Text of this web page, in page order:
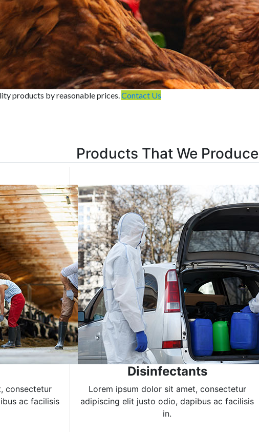
products by reasonable prices.Contact Us
Products That We Produce
consectetur
ac facilisis
Disinfectants
Lorem ipsum dolor sit amet, consectetur
adipiscing elit justo odio, dapibus ac facilisis
in.